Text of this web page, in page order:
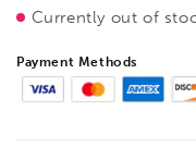
Currently out of
Payment Methods